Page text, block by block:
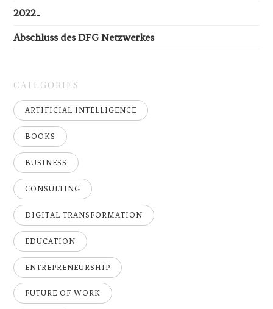
2022..
Abschluss des DFG Netzwerkes
CATEGORIES
ARTIFICIAL INTELLIGENCE
BOOKS
BUSINESS
CONSULTING
DIGITAL TRANSFORMATION
EDUCATION
ENTREPRENEURSHIP
FUTURE OF WORK